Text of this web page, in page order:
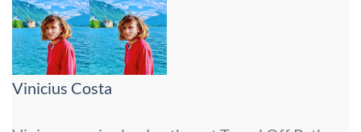
Vinicius Costa